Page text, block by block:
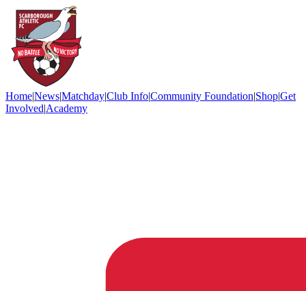
Home|News|Matchday|Club Info|Community Foundation|Shop|Get
Involved|Academy